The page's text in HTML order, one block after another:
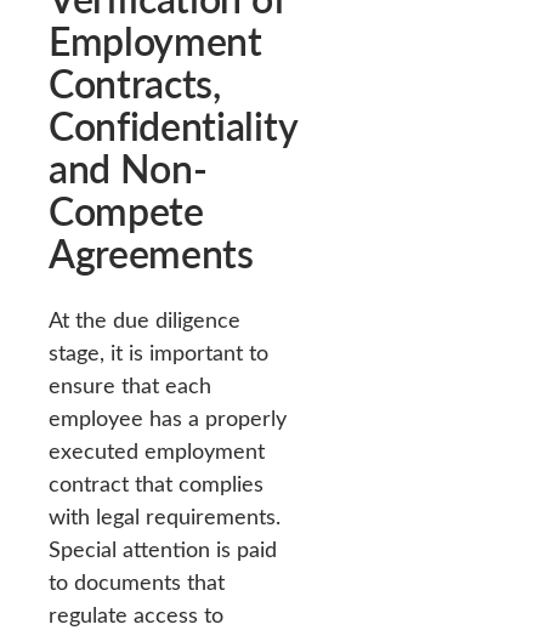
Employment
Contracts,
Confidentiality
and Non-
Compete
Agreements
At the due diligence
stage, it is important to
ensure that each
employee has a properly
executed employment
contract that complies
with legal requirements.
Special attention is paid
to documents that
regulate access to